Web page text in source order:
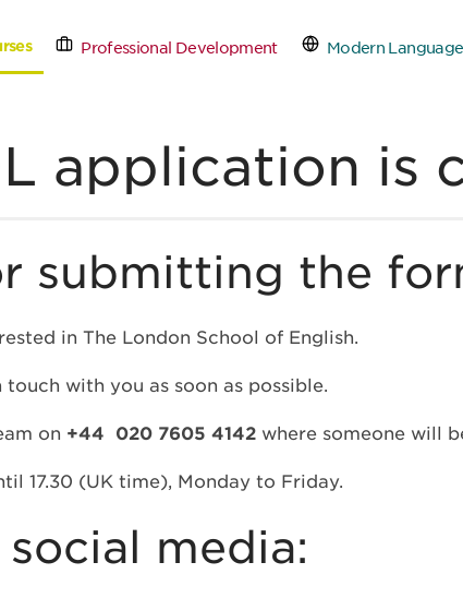
Professional Development Modern
application is
submitting the
in The London School of English.
with you as soon as possible.
on +44 020 7605 4142 where someone will
17.30 (UK time), Monday to Friday.
media:
Us